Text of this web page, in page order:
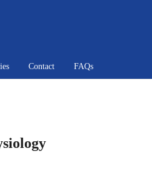
Contact FAQs